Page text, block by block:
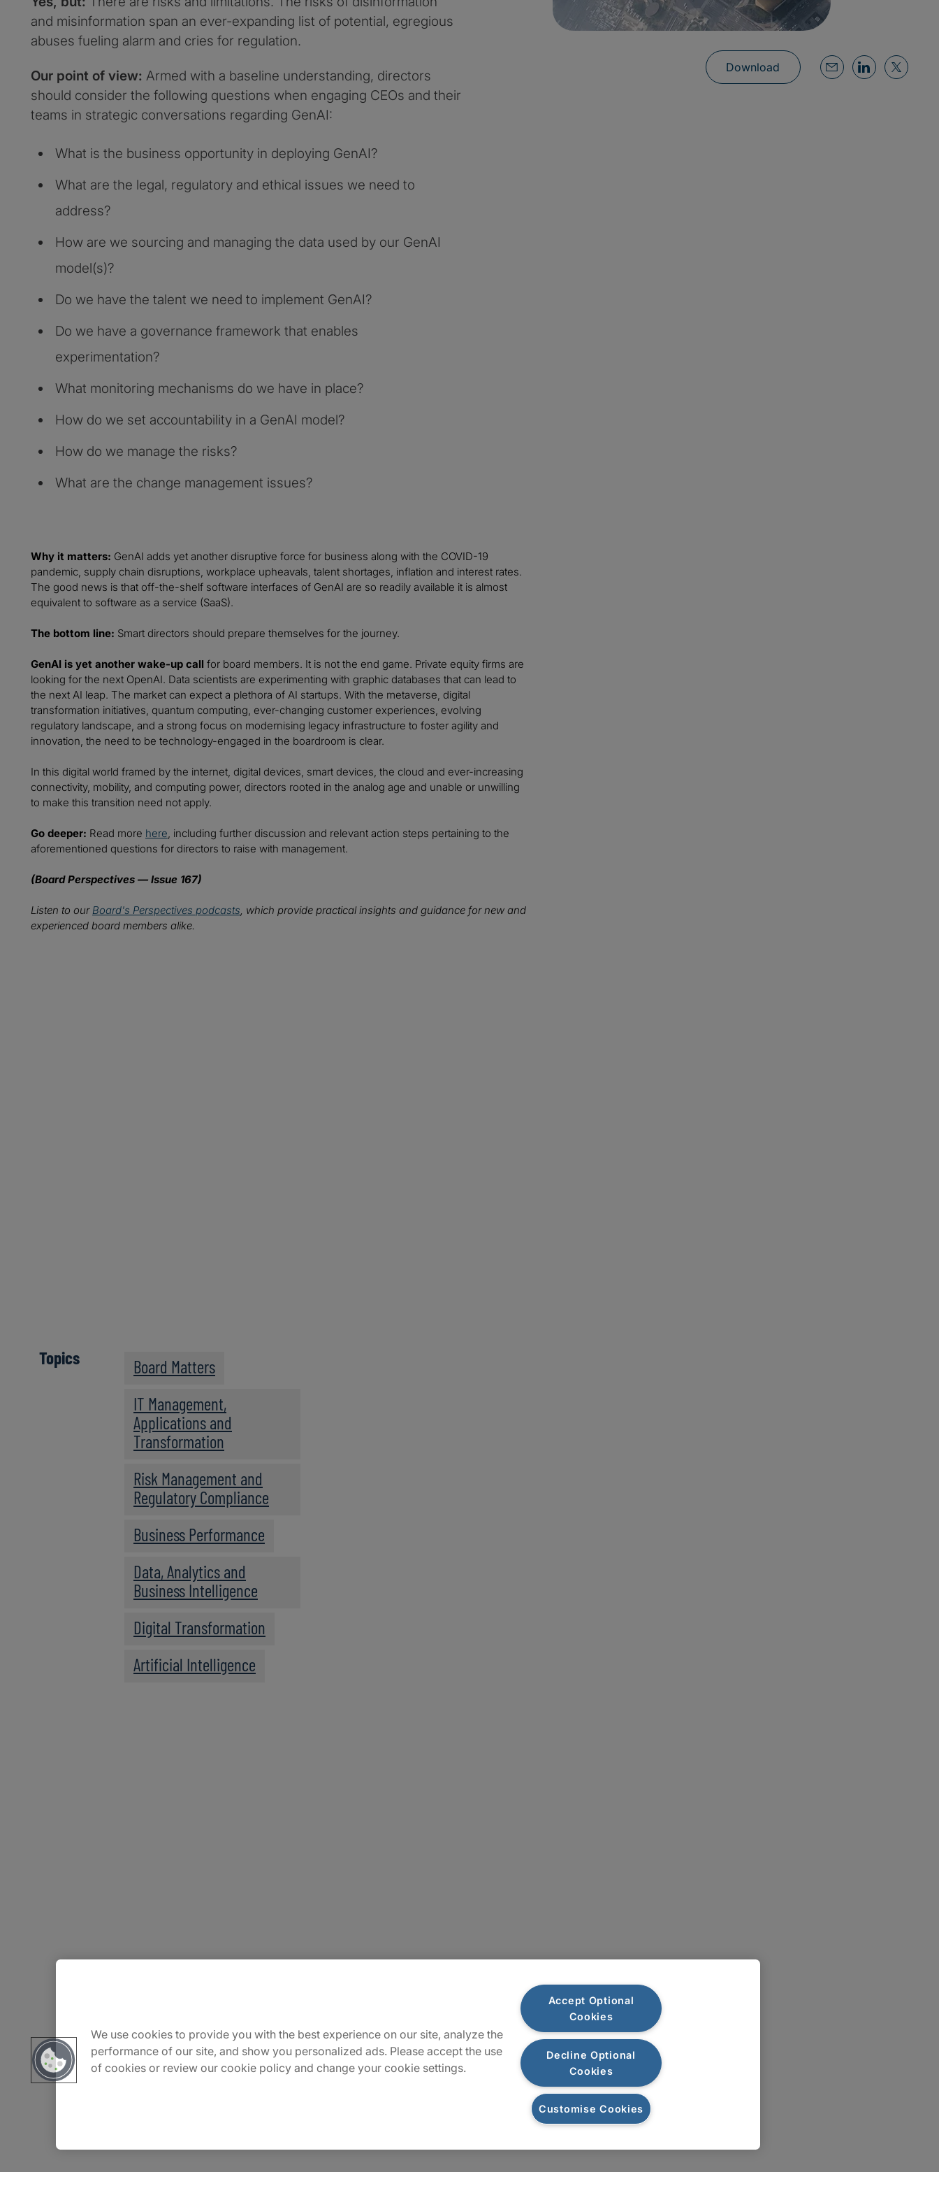
and misinformation span an ever-expanding list of potential, egregious
abuses fueling alarm and cries for regulation.
Our point of view: Armed with a baseline understanding, directors
should consider the following questions when engaging CEOs and their
teams in strategic conversations regarding GenAI:
What is the business opportunity in deploying GenAI?
What are the legal, regulatory and ethical issues we need to
address?
How are we sourcing and managing the data used by our GenAI
model(s)?
Do we have the talent we need to implement GenAI?
Do we have a governance framework that enables
experimentation?
What monitoring mechanisms do we have in place?
How do we set accountability in a GenAI model?
How do we manage the risks?
What are the change management issues?
Download
Why it matters: GenAI adds yet another disruptive force for business along with the COVID-19
pandemic, supply chain disruptions, workplace upheavals, talent shortages, inflation and interest rates.
The good news is that off-the-shelf software interfaces of GenAI are so readily available it is almost
equivalent to software as a service (SaaS).
The bottom line: Smart directors should prepare themselves for the journey.
GenAI is yet another wake-up call for board members. It is not the end game. Private equity firms are
looking for the next OpenAI. Data scientists are experimenting with graphic databases that can lead to
the next AI leap. The market can expect a plethora of AI startups. With the metaverse, digital
transformation initiatives, quantum computing, ever-changing customer experiences, evolving
regulatory landscape, and a strong focus on modernising legacy infrastructure to foster agility and
innovation, the need to be technology-engaged in the boardroom is clear.
In this digital world framed by the internet, digital devices, smart devices, the cloud and ever-increasing
connectivity, mobility, and computing power, directors rooted in the analog age and unable or unwilling
to make this transition need not apply.
Go deeper: Read more here, including further discussion and relevant action steps pertaining to the
aforementioned questions for directors to raise with management.
(Board Perspectives — Issue 167)
Listen to our Board's Perspectives podcasts, which provide practical insights and guidance for new and
experienced board members alike.
Topics
Board Matters
IT Management,
Applications and
Transformation
Risk Management and
Regulatory Compliance
Business Performance
Data, Analytics and
Business Intelligence
Digital Transformation
Artificial Intelligence
Careers
Insights
We use cookies to provide you with the best experience on our site, analyze the
performance of our site, and show you personalized ads. Please accept the use
of cookies or review our cookie policy and change your cookie settings.
Accept Optional
Cookies
Decline Optional
Cookies
Customise Cookies